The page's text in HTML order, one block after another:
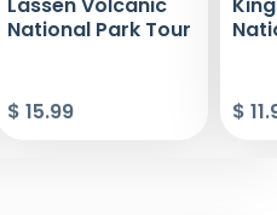
National Park Tour
$ 15.99 $